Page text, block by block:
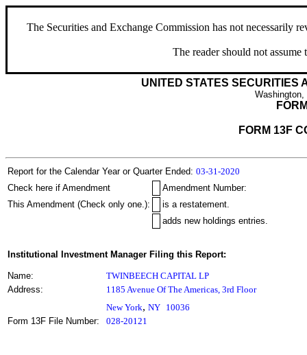
The Securities and Exchange Commission has not necessarily
The reader should not
UNITED STATES SECURITIES
Washington,
FORM 13F
Report for the Calendar Year or Quarter Ended: 03-31-2020
Check here if Amendment
Amendment Number:
This Amendment (Check only one.):
is a restatement.
adds new holdings entries.
Institutional Investment Manager Filing this Report:
Name:
TWINBEECH CAPITAL LP
Address:
1185 Avenue Of The Americas, 3rd Floor
New York, NY 10036
Form 13F File Number:
028-20121